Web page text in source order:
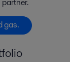
gas.